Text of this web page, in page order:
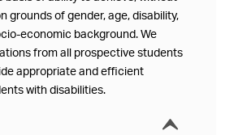
grounds of gender, age, disability,
economic background. We
from all prospective students
appropriate and efficient
with disabilities.
í